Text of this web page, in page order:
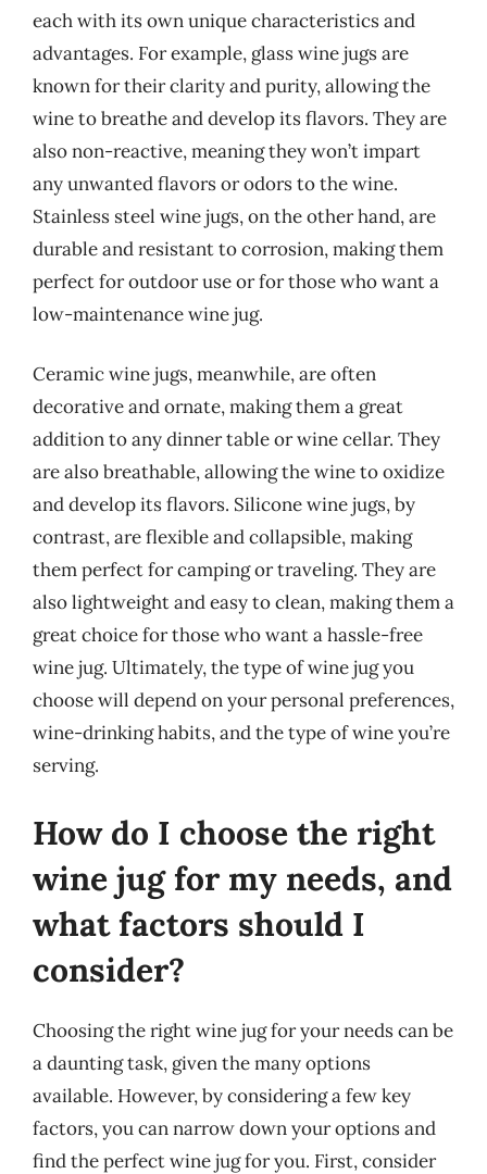
each with its own unique characteristics and
advantages. For example, glass wine jugs are
known for their clarity and purity, allowing the
wine to breathe and develop its flavors. They are
also non-reactive, meaning they won’t impart
any unwanted flavors or odors to the wine.
Stainless steel wine jugs, on the other hand, are
durable and resistant to corrosion, making them
perfect for outdoor use or for those who want a
low-maintenance wine jug.
Ceramic wine jugs, meanwhile, are often
decorative and ornate, making them a great
addition to any dinner table or wine cellar. They
are also breathable, allowing the wine to oxidize
and develop its flavors. Silicone wine jugs, by
contrast, are flexible and collapsible, making
them perfect for camping or traveling. They are
also lightweight and easy to clean, making them a
great choice for those who want a hassle-free
wine jug. Ultimately, the type of wine jug you
choose will depend on your personal preferences,
wine-drinking habits, and the type of wine you’re
serving.
How do I choose the right
wine jug for my needs, and
what factors should I
consider?
Choosing the right wine jug for your needs can be
a daunting task, given the many options
available. However, by considering a few key
factors, you can narrow down your options and
find the perfect wine jug for you. First, consider